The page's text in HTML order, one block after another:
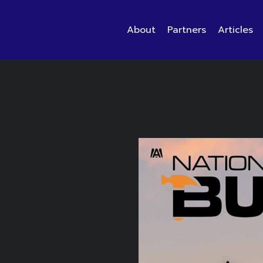
About Partners Articles